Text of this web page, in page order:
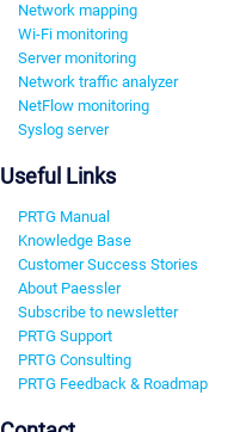
Network mapping
Wi-Fi monitoring
Server monitoring
Network traffic analyzer
NetFlow monitoring
Syslog server
Useful Links
PRTG Manual
Knowledge Base
Customer Success Stories
About Paessler
Subscribe to newsletter
PRTG Support
PRTG Consulting
PRTG Feedback & Roadmap